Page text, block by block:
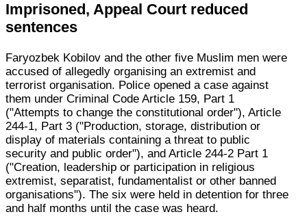
Imprisoned, Appeal Court reduced
sentences
Faryozbek Kobilov and the other five Muslim men were
accused of allegedly organising an extremist and
terrorist organisation. Police opened a case against
them under Criminal Code Article 159, Part 1
("Attempts to change the constitutional order"), Article
244-1, Part 3 ("Production, storage, distribution or
display of materials containing a threat to public
security and public order"), and Article 244-2 Part 1
("Creation, leadership or participation in religious
extremist, separatist, fundamentalist or other banned
organisations"). The six were held in detention for three
and half months until the case was heard.